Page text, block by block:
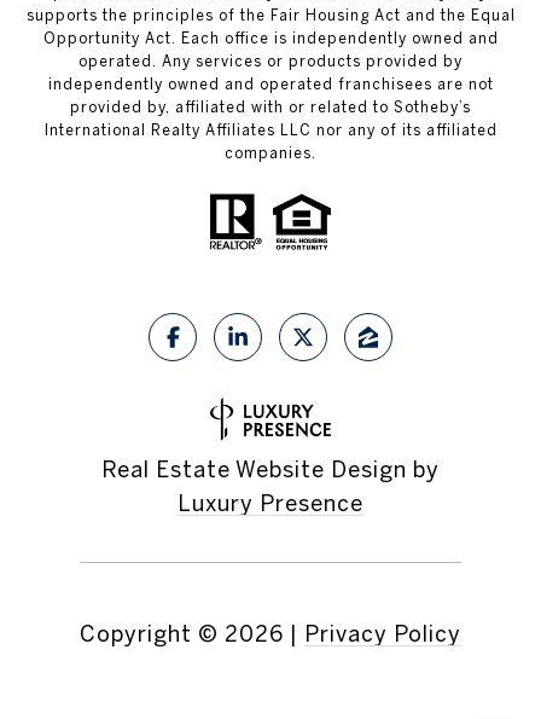
supports the principles of the Fair Housing Act and the Equal
Opportunity Act. Each office is independently owned and
operated. Any services or products provided by
independently owned and operated franchisees are not
provided by, affiliated with or related to Sotheby’s
International Realty Affiliates LLC nor any of its affiliated
companies.
Real Estate Website Design by
Luxury Presence
Copyright © 2026 Privacy Policy